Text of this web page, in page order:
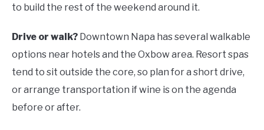
to build the rest of the weekend around it.
Drive or walk? Downtown Napa has several walkable
options near hotels and the Oxbow area. Resort spas
tend to sit outside the core, so plan for a short drive,
or arrange transportation if wine is on the agenda
before or after.